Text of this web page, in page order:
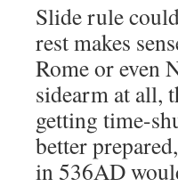
Slide rule
rest makes
Rome or even
sidearm at all,
getting time-
better
in 536AD